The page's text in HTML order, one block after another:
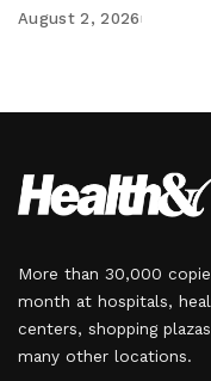
August 2, 2026
More than 30,000
month at hospitals,
centers, shopping
many other locations.